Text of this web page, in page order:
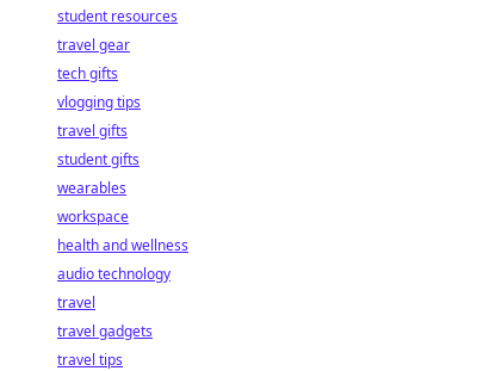
student resources
travel gear
tech gifts
vlogging tips
travel gifts
student gifts
wearables
workspace
health and wellness
audio technology
travel
travel gadgets
travel tips